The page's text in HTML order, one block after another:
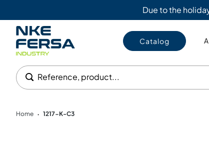
Due to the
Catalog
Reference, product...
Home • 1217-K-C3